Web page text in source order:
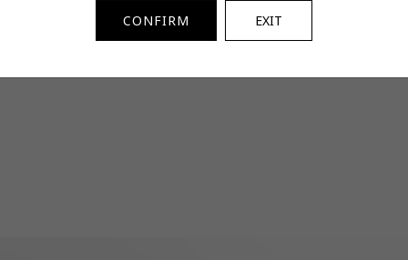
CONFIRM EXIT